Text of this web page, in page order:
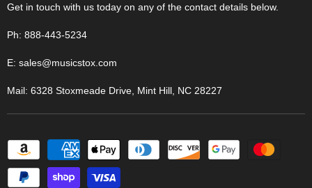
Pro Audio
Price Match
Sitemap
Get in touch with us today on any of the contact details below.
Ph: 888-443-5234
E: sales@musicstox.com
Mail: 6328 Stoxmeade Drive, Mint Hill, NC 28227